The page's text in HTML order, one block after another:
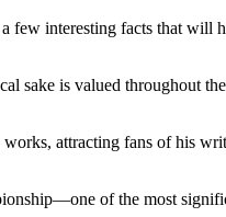
few interesting facts that
sake is valued throughout
works, attracting fans of his
of the most